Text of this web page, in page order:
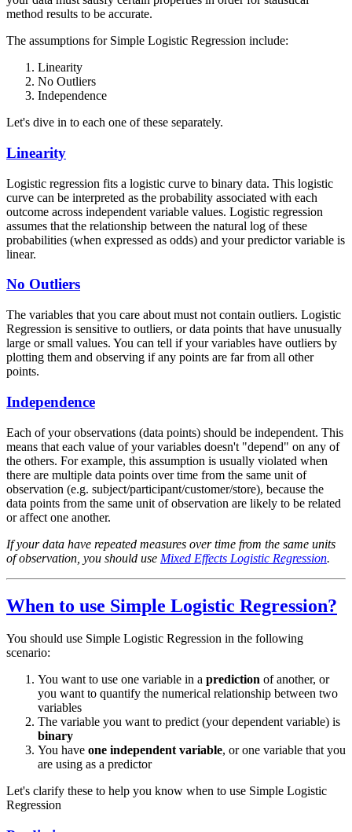
method results to be accurate.
The assumptions for Simple Logistic Regression include:
Linearity
No Outliers
Independence
Let's dive in to each one of these separately.
Linearity
Logistic regression fits a logistic curve to binary data. This logistic
curve can be interpreted as the probability associated with each
outcome across independent variable values. Logistic regression
assumes that the relationship between the natural log of these
probabilities (when expressed as odds) and your predictor variable is
linear.
No Outliers
The variables that you care about must not contain outliers. Logistic
Regression is sensitive to outliers, or data points that have unusually
large or small values. You can tell if your variables have outliers by
plotting them and observing if any points are far from all other
points.
Independence
Each of your observations (data points) should be independent. This
means that each value of your variables doesn't "depend" on any of
the others. For example, this assumption is usually violated when
there are multiple data points over time from the same unit of
observation (e.g. subject/participant/customer/store), because the
data points from the same unit of observation are likely to be related
or affect one another.
If your data have repeated measures over time from the same units
of observation, you should use Mixed Effects Logistic Regression.
When to use Simple Logistic Regression?
You should use Simple Logistic Regression in the following
scenario:
You want to use one variable in a prediction of another, or
you want to quantify the numerical relationship between two
variables
The variable you want to predict (your dependent variable) is
binary
You have one independent variable, or one variable that you
are using as a predictor
Let's clarify these to help you know when to use Simple Logistic
Regression